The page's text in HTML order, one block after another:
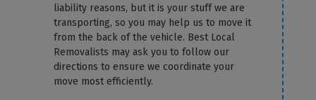
liability reasons, but it is your stuff we are
transporting, so you may help us to move it
from the back of the vehicle. Best Local
Removalists may ask you to follow our
directions to ensure we coordinate your
move most efficiently.